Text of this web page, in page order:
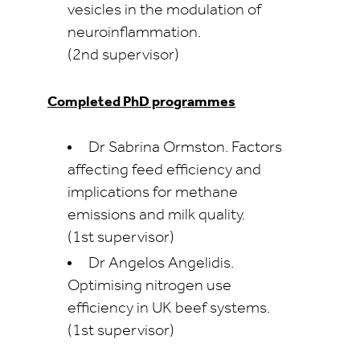
vesicles in the modulation of
neuroinflammation.
(2nd supervisor)
Completed PhD programmes
Dr Sabrina Ormston. Factors
affecting feed efficiency and
implications for methane
emissions and milk quality.
(1st supervisor)
Dr Angelos Angelidis.
Optimising nitrogen use
efficiency in UK beef systems.
(1st supervisor)